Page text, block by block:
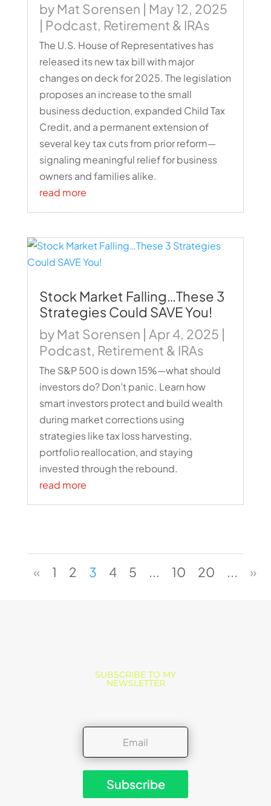
by Mat Sorensen | May 12, 2025
| Podcast, Retirement & IRAs
The U.S. House of Representatives has
released its new tax bill with major
changes on deck for 2025. The legislation
proposes an increase to the small
business deduction, expanded Child Tax
Credit, and a permanent extension of
several key tax cuts from prior reform—
signaling meaningful relief for business
owners and families alike.
read more
Stock Market Falling…These 3
Strategies Could SAVE You!
by Mat Sorensen | Apr 4, 2025 |
Podcast, Retirement & IRAs
The S&P 500 is down 15%—what should
investors do? Don’t panic. Learn how
smart investors protect and build wealth
during market corrections using
strategies like tax loss harvesting,
portfolio reallocation, and staying
invested through the rebound.
read more
« 1 2 3 4 5 ... 10 20 ... »
SUBSCRIBE TO MY
NEWSLETTER
Subscribe